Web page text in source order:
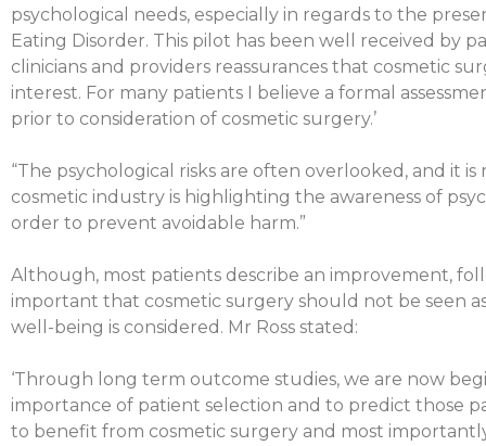
psychological needs, especially in regards to the
Eating Disorder. This pilot has been well received by
clinicians and providers reassurances that cosmetic
interest. For many patients I believe a formal
prior to consideration of cosmetic surgery.’
“The psychological risks are often overlooked, and it
cosmetic industry is highlighting the awareness of
order to prevent avoidable harm.”
Although, most patients describe an improvement,
important that cosmetic surgery should not be seen
well-being is considered. Mr Ross stated:
‘Through long term outcome studies, we are now
importance of patient selection and to predict those
to benefit from cosmetic surgery and most